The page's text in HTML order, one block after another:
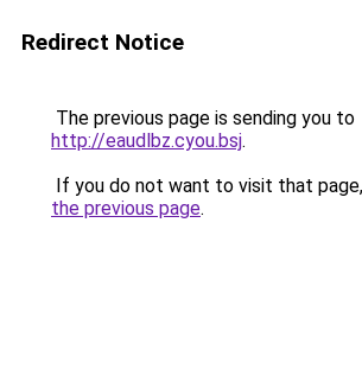
Redirect Notice
The previous page is sending you to
http://eaudlbz.cyou.bsj.
If you do not want to visit that
the previous page.